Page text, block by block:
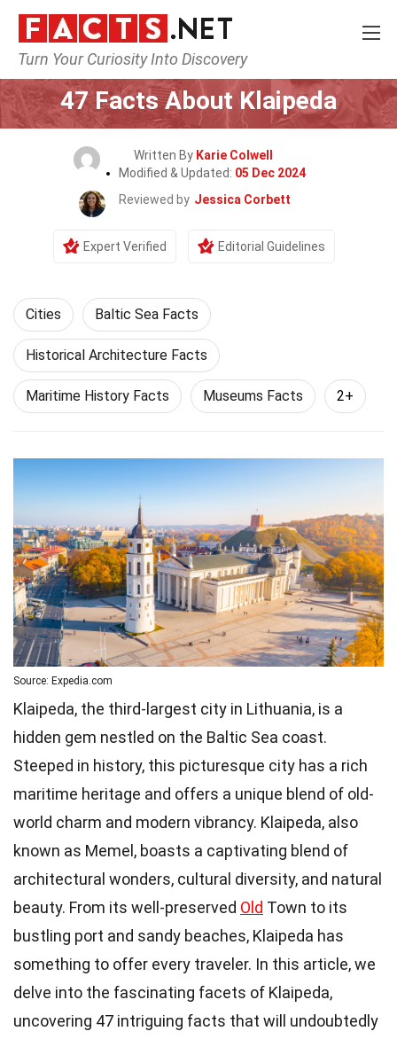
Turn Your Curiosity Into Discovery
Home World Cities
47 Facts About Klaipeda
Written By Karie Colwell
Modified & Updated: 05 Dec 2024
Reviewed by Jessica Corbett
Expert Verified Editorial Guidelines
Cities Baltic Sea Facts
Historical Architecture Facts
Maritime History Facts Museums Facts 2+
Source: Expedia.com
Klaipeda, the third-largest city in Lithuania, is a
hidden gem nestled on the Baltic Sea coast.
Steeped in history, this picturesque city has a rich
maritime heritage and offers a unique blend of old-
world charm and modern vibrancy. Klaipeda, also
known as Memel, boasts a captivating blend of
architectural wonders, cultural diversity, and natural
beauty. From its well-preserved Old Town to its
bustling port and sandy beaches, Klaipeda has
something to offer every traveler. In this article, we
delve into the fascinating facets of Klaipeda,
uncovering 47 intriguing facts that will undoubtedly